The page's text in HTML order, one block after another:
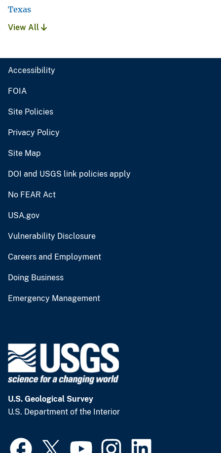
Texas
View All
Accessibility
FOIA
Site Policies
Privacy Policy
Site Map
DOI and USGS link policies apply
No FEAR Act
USA.gov
Vulnerability Disclosure
Careers and Employment
Doing Business
Emergency Management
U.S. Geological Survey
U.S. Department of the Interior